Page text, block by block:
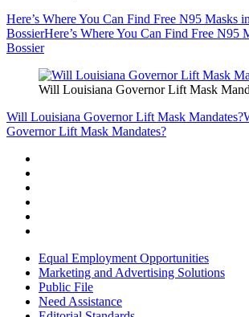
Here’s Where You Can Find Free N95 Masks
BossierHere’s Where You Can Find Free N95
Bossier
Will Louisiana Governor Lift Mask
Will Louisiana Governor Lift Mask Mandates?
Governor Lift Mask Mandates?
Equal Employment Opportunities
Marketing and Advertising Solutions
Public File
Need Assistance